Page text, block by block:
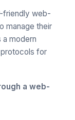
friendly web-
manage their
modern
for
a web-